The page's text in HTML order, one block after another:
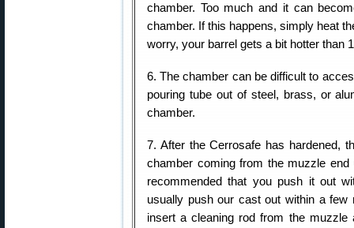
chamber. Too much and it can
chamber. If this happens, simply heat
worry, your barrel gets a bit hotter than
6. The chamber can be difficult to
pouring tube out of steel, brass, or
chamber.
7. After the Cerrosafe has hardened,
chamber coming from the muzzle
recommended that you push it out
usually push our cast out within a
insert a cleaning rod from the